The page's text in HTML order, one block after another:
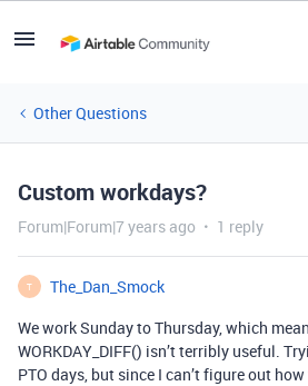
Other Questions
Custom workdays?
Forum|Forum|7 years ago 1 reply
T
The_Dan_Smock
We work Sunday to Thursday, which
WORKDAY_DIFF() isn’t terribly useful.
PTO days, but since I can’t figure out